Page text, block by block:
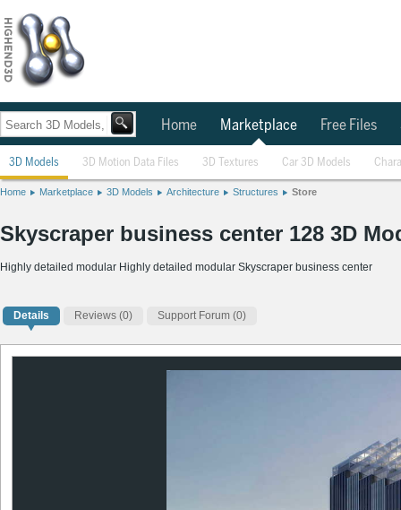
Home Marketplace Free Files
3D Models 3D Motion Data Files 3D Textures Car 3D Models
Home Marketplace 3D Models Architecture Structures Store
Skyscraper business center 128 3D
Highly detailed modular Highly detailed modular Skyscraper business center
Details Reviews (0) Support Forum (0)